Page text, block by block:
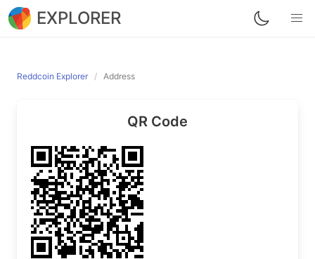
EXPLORER
Reddcoin Explorer Address
QR Code